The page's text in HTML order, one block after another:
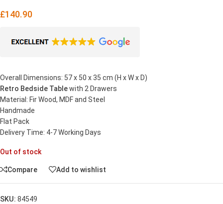
£140.90
Overall Dimensions: 57 x 50 x 35 cm (H x W x D)
Retro Bedside Tablewith 2 Drawers
Material: Fir Wood, MDF and Steel
Handmade
Flat Pack
Delivery Time: 4-7 Working Days
Out of stock
Compare Add to wishlist
SKU: 84549